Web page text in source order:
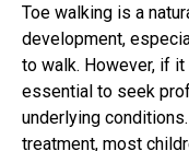
Toe walking is a
development,
to walk. However, if
essential to seek
underlying
treatment, most